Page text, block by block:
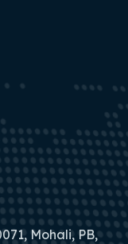
Mohali, PB,